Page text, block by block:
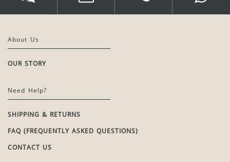
About Us
OUR STORY
Need Help?
SHIPPING & RETURNS
FAQ (FREQUENTLY ASKED QUESTIONS)
CONTACT US